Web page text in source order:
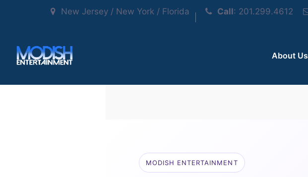
New Jersey / New York / Florida Call: 201.299.4612
About Us
MODISH ENTERTAINMENT